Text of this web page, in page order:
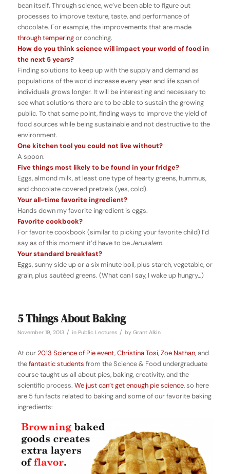
bean itself. Through science, we’ve been able to figure out
processes to improve texture, taste, and performance of
chocolate. For example, the improvements that are made
through temperingor conching.
How do you think science will impact your world of food in
the next 5 years?
Finding solutions to keep up with the supply and demand as
populations of the world increase every year and life span of
individuals grows longer. It will be interesting and necessary to
see what solutions there are to be able to sustain the growing
public. To that same point, finding ways to improve the yield of
food sources while being sustainable and not destructive to the
environment.
One kitchen tool you could not live without?
A spoon.
Five things most likely to be found in your fridge?
Eggs, almond milk, at least one type of hearty greens, hummus,
and chocolate covered pretzels (yes, cold).
Your all-time favorite ingredient?
Hands down my favorite ingredient is eggs.
Favorite cookbook?
For favorite cookbook (similar to picking your favorite child) I’d
say as of this moment it’d have to beJerusalem.
Your standard breakfast?
Eggs, sunny side up or a six minute boil, plus starch, vegetable, or
grain, plus sautéed greens. (What can I say, I wake up hungry…)
5 Things About Baking
November 19, 2013 / in Public Lectures / by Grant Alkin
At our2013 Science of Pie event,Christina Tosi,Zoe Nathan, and
thefantastic students from the Science & Food undergraduate
course taught us all about pies, baking, creativity, and the
scientific process. We just can’t get enough pie science, so here
are 5 fun facts related to baking and some of our favorite baking
ingredients: